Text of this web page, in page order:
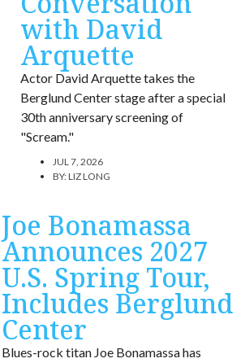
with David
Arquette
Actor David Arquette takes the
Berglund Center stage after a special
30th anniversary screening of
"Scream."
JUL 7, 2026
BY:LIZ LONG
Joe Bonamassa
Announces 2027
U.S. Spring Tour,
Includes Berglund
Center
Blues-rock titan Joe Bonamassa has